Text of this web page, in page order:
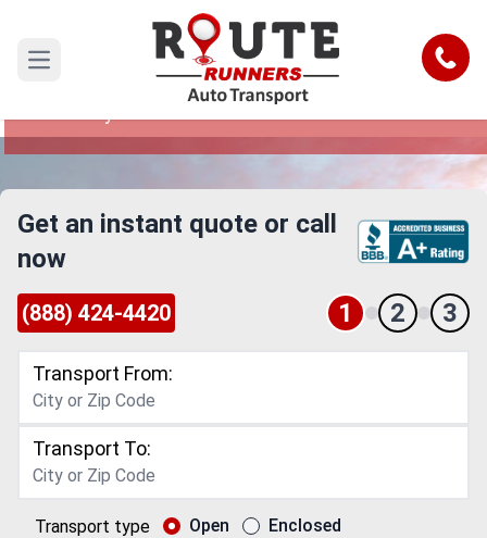
Open main menu Call
Denver to Mckinney Car Shipping
Reliable and Safe Auto Transport from Denver to
Get an instant quote or call
now
(888) 424-4420 1 2 3
Transport From:
Transport To:
Transport type Open Enclosed